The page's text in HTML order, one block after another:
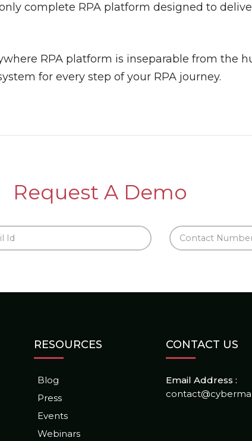
complete RPA platform designed to
RPA platform is inseparable from the
for every step of your RPA journey.
Request A Demo
RESOURCES
Blog
Press
Events
Webinars
CONTACT US
Email Address :